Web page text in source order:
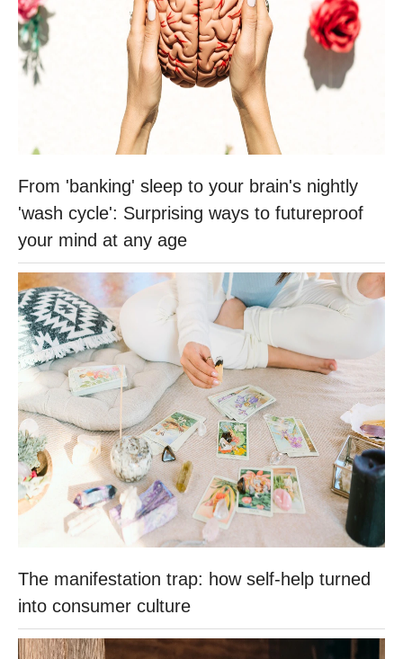
From 'banking' sleep to your brain's nightly
'wash cycle': Surprising ways to futureproof
your mind at any age
The manifestation trap: how self-help turned
into consumer culture